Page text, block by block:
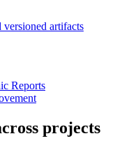
artifacts
Reports
projects